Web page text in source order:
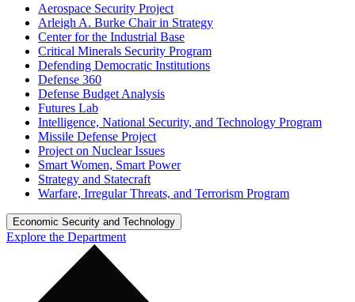
Aerospace Security Project
Arleigh A. Burke Chair in Strategy
Center for the Industrial Base
Critical Minerals Security Program
Defending Democratic Institutions
Defense 360
Defense Budget Analysis
Futures Lab
Intelligence, National Security, and Technology Program
Missile Defense Project
Project on Nuclear Issues
Smart Women, Smart Power
Strategy and Statecraft
Warfare, Irregular Threats, and Terrorism Program
Economic Security and Technology
Explore the Department